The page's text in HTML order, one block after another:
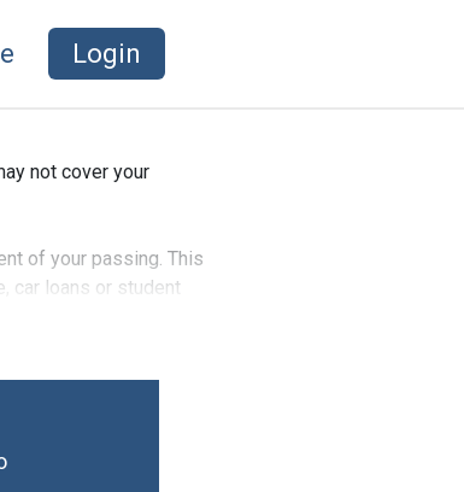
Login
not cover your
of your passing. This
car loans or student
children.